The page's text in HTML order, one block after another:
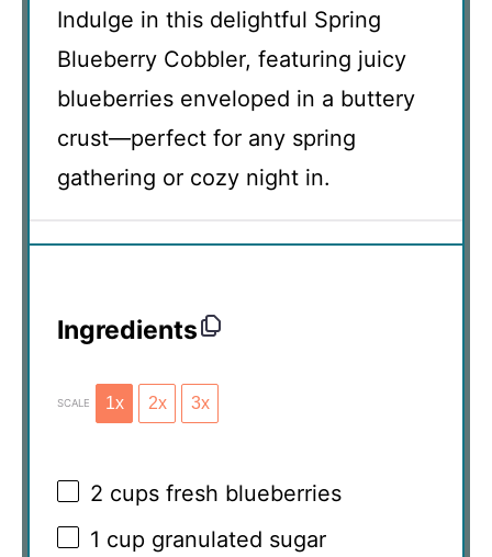
Indulge in this delightful Spring
Blueberry Cobbler, featuring juicy
blueberries enveloped in a buttery
crust—perfect for any spring
gathering or cozy night in.
Ingredients
SCALE 1x 2x 3x
2 cups fresh blueberries
1 cup granulated sugar